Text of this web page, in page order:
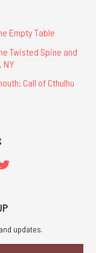
Empty Table
Twisted Spine and
NY
Call of Cthulhu
updates.